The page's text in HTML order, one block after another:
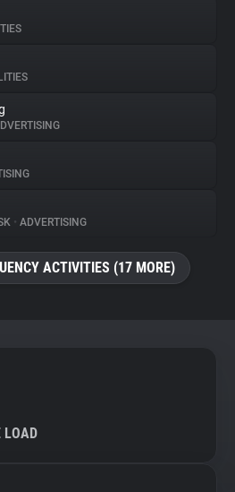
• ADVERTISING
ACTIVITIES (17 MORE)
LOAD